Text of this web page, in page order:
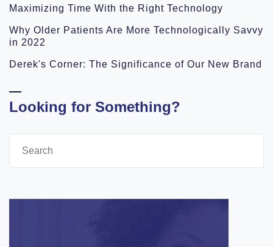
Maximizing Time With the Right Technology
Why Older Patients Are More Technologically Savvy
in 2022
Derek's Corner: The Significance of Our New Brand
Looking for Something?